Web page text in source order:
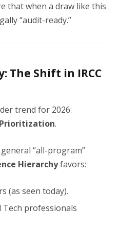
that when a draw like this
“audit-ready.”
The Shift in IRCC
trend for 2026:
.
“all-program”
Hierarchyfavors:
(as seen today).
Tech professionals